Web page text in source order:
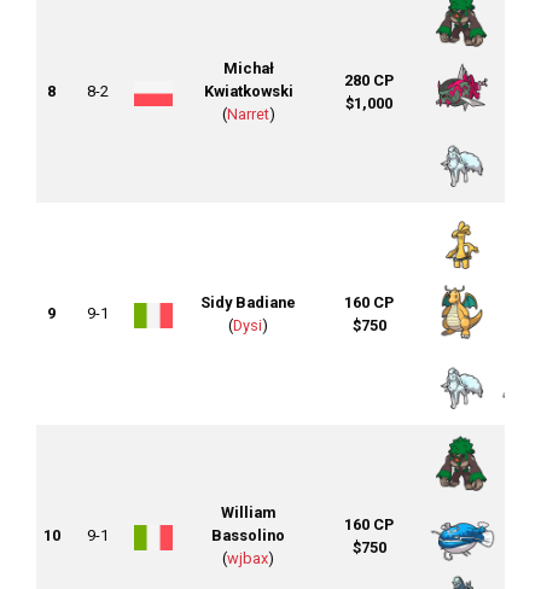
8 8-2
Michał
Kwiatkowski
(Narret)
280 CP
$1,000
9 9-1
Sidy Badiane
(Dysi)
160 CP
$750
10 9-1
William
Bassolino
(wjbax)
160 CP
$750